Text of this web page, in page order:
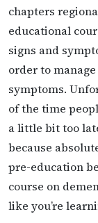
chapters
educational
signs and
order to
symptoms.
of the time
a little bit too
because
pre-education
course on
like you’re